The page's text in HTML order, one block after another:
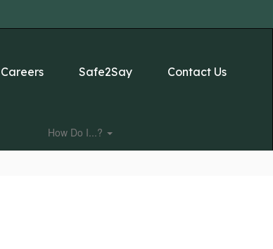
Careers Safe2Say Contact Us
How Do I...?